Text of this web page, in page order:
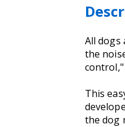
All dogs
the
This
the dog